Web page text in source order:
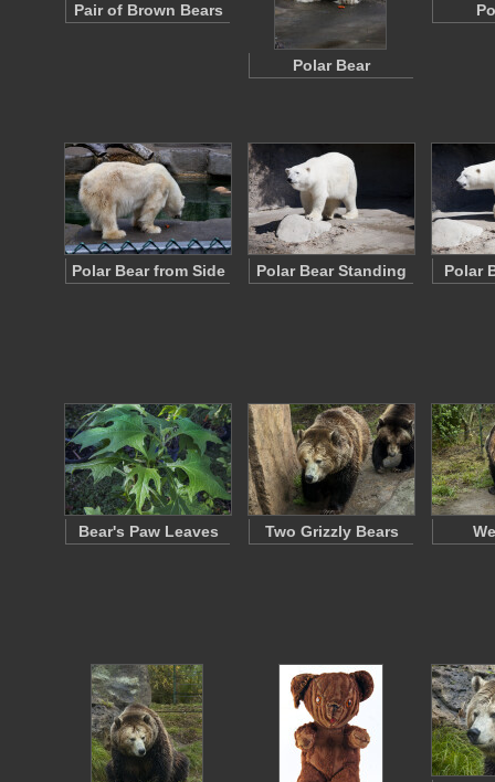
Pair of Brown Bears
Polar Bear
Polar Bear from Side Polar Bear Standing Polar
Bear's Paw Leaves Two Grizzly Bears